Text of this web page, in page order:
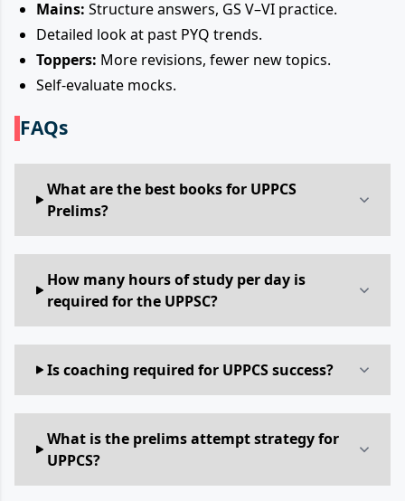
Mains: Structure answers, GS V–VI practice.
Detailed look at past PYQ trends.
Toppers: More revisions, fewer new topics.
Self-evaluate mocks.
FAQs
What are the best books for UPPCS
Prelims?
How many hours of study per day is
required for the UPPSC?
Is coaching required for UPPCS success?
What is the prelims attempt strategy for
UPPCS?